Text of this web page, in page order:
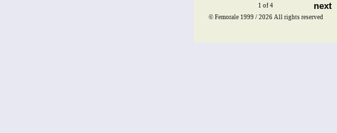
1 of 4 next
© Femorale 1999 / 2026 All rights reserved